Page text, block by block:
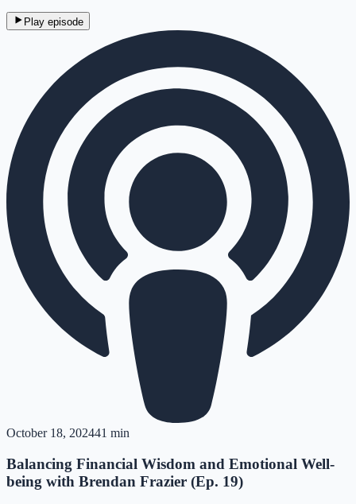
Play episode
October 18, 202441 min
Balancing Financial Wisdom and Emotional Well-
being with Brendan Frazier (Ep. 19)